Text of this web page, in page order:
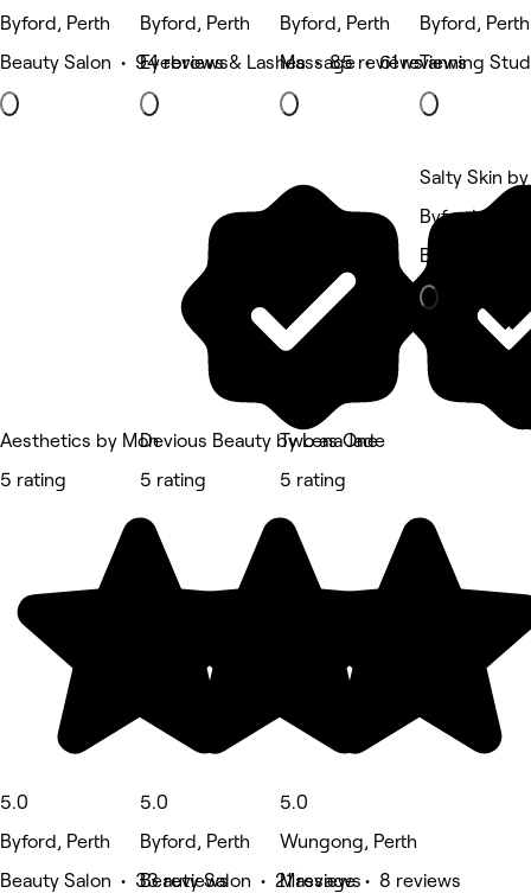
Byford, Perth
Beauty Salon • 94 reviews
Byford, Perth
Eyebrows & Lashes • 85 reviews
Byford, Perth
Massage • 61 reviews
Byford, Perth
Tanning
Aesthetics by Mon
5 rating
5.0
Byford, Perth
Beauty Salon • 33 reviews
Devious Beauty by Lena Jade
5 rating
5.0
Byford, Perth
Beauty Salon • 21 reviews
Two as One
5 rating
5.0
Wungong, Perth
Massage • 8 reviews
Salty Skin by
Byford, Perth
Beauty Salon